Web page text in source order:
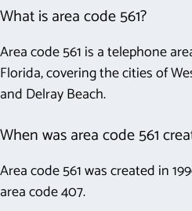
What is area code 561?
Area code 561 is a telephone
Florida, covering the cities of
and Delray Beach.
When was area code 561
Area code 561 was created in
area code 407.